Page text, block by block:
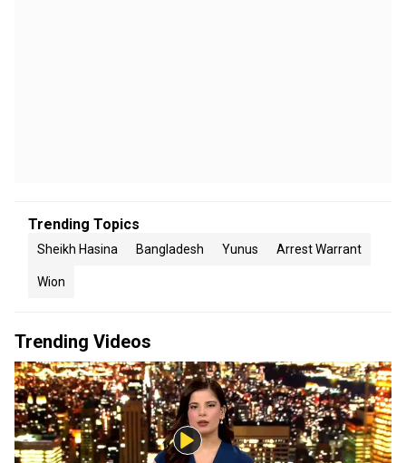
Trending Topics
Sheikh Hasina Bangladesh Yunus Arrest Warrant
Wion
Trending Videos